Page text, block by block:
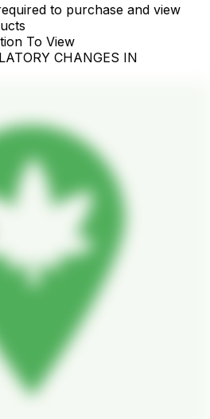
to purchase and view
To View
CHANGES IN